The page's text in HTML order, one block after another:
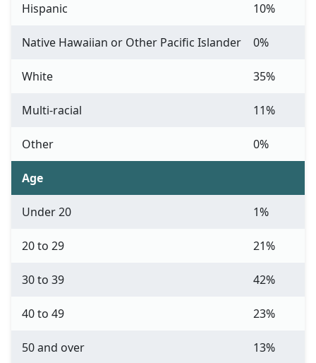
Hispanic 10%
Native Hawaiian or Other Pacific Islander 0%
White 35%
Multi-racial 11%
Other 0%
Age
Under 20 1%
20 to 29 21%
30 to 39 42%
40 to 49 23%
50 and over 13%